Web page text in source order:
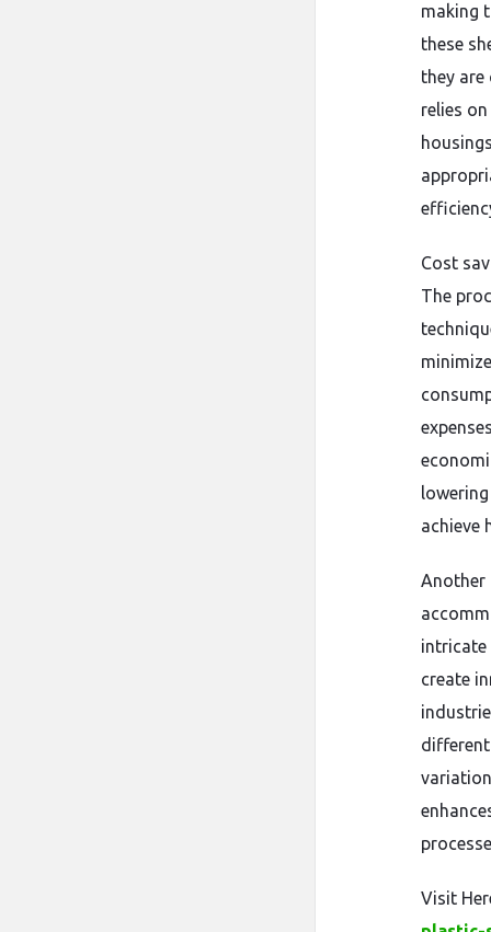
making
these
they
relies
Cost
The
achieve
Another
intricate
create
Visit